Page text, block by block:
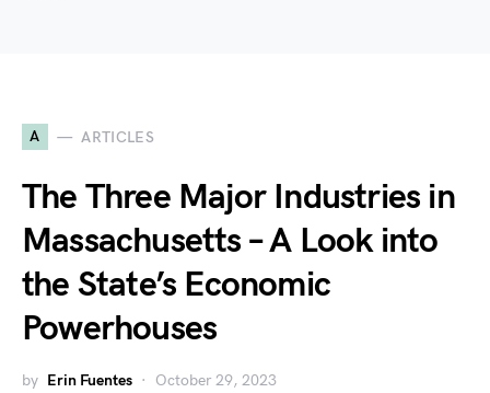
A ARTICLES
The Three Major Industries in
Massachusetts – A Look into
the State’s Economic
Powerhouses
by Erin Fuentes October 29, 2023